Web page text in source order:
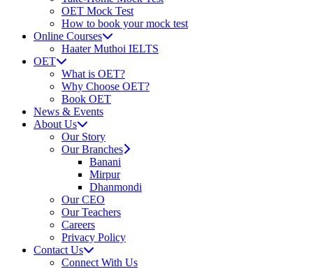
OET Mock Test
How to book your mock test
Online Courses
Haater Muthoi IELTS
OET
What is OET?
Why Choose OET?
Book OET
News & Events
About Us
Our Story
Our Branches
Banani
Mirpur
Dhanmondi
Our CEO
Our Teachers
Careers
Privacy Policy
Contact Us
Connect With Us